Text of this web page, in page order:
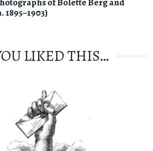
LIKED THIS…